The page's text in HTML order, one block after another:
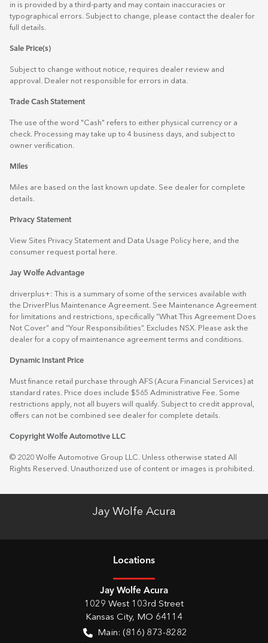
in is provided by a third-party and may contain inaccuracies or
typographical errors. Subject to change, please contact the dealer for
full details.
Sale Price(s)
Subject to change without notice, requires dealer review and
approval. Dealer not responsible for errors in data.
Trade Cash Statement
The use of the word "Cash" refers to either physical currency or a
check. Processing may take up to 4 business days, and subject to
owner verification.
Miles
Miles are based on the last known update. See dealer for complete
details.
Privacy Statement
View Sites Privacy Statement and Data Usage Policy here , and the
consumer request portal
here.
Jay Wolfe Advantage
driverplus+: This is a summary of some of the services available with
the DriverPlus Maintenance Agreement. See Maintenance Agreement
for limitations and restrictions, specifically “What This Agreement Does
Not Cover” and “Your Responsibilities”. Excludes NSX. Please ask the
dealer for a copy of maintenance agreement terms and conditions.
Dynamic Instant Price
Must finance retail purchase through AFS (Acura Financial Services) at
standard rates. Price does include $565 Administrative Fee. Some
restrictions apply, not all buyers will qualify. Subject to credit approval,
offers can not be combined see dealer for complete details.
Copyright Wolfe Automotive LLC
© 2020 Wolfe Automotive Group LLC. Unless otherwise stated All
Rights Reserved. Unauthorized use of content or images is prohibited.
Jay Wolfe Acura
Locations
Jay Wolfe Acura
1029 West 103rd Street
Kansas City, MO 64114
Main: (816) 873-8282